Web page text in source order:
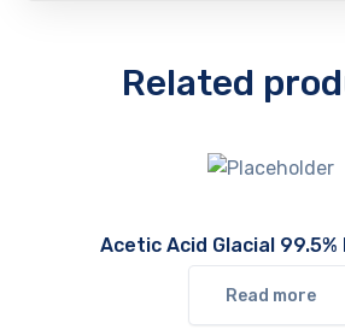
Related
Acetic Acid Glacial
Read more